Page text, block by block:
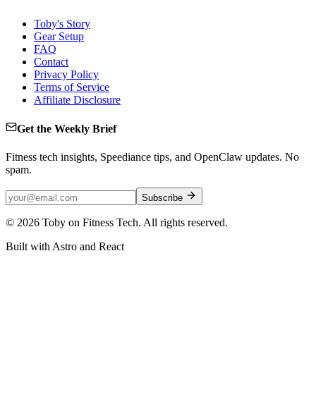
Toby's Story
Gear Setup
FAQ
Contact
Privacy Policy
Terms of Service
Affiliate Disclosure
Get the Weekly Brief
Fitness tech insights, Speediance tips, and OpenClaw updates. No
spam.
Subscribe
© 2026 Toby on Fitness Tech. All rights reserved.
Built with Astro and React